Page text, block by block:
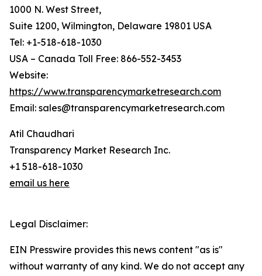
1000 N. West Street,
Suite 1200, Wilmington, Delaware 19801 USA
Tel: +1-518-618-1030
USA – Canada Toll Free: 866-552-3453
Website:
https://www.transparencymarketresearch.com
Email: sales@transparencymarketresearch.com
Atil Chaudhari
Transparency Market Research Inc.
+1 518-618-1030
email us here
Legal Disclaimer:
EIN Presswire provides this news content "as is"
without warranty of any kind. We do not accept any